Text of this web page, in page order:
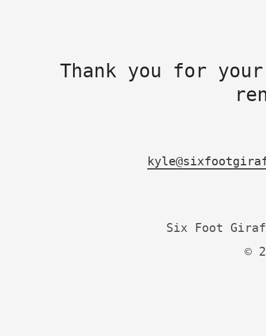
Thank you for
Six Foot
©